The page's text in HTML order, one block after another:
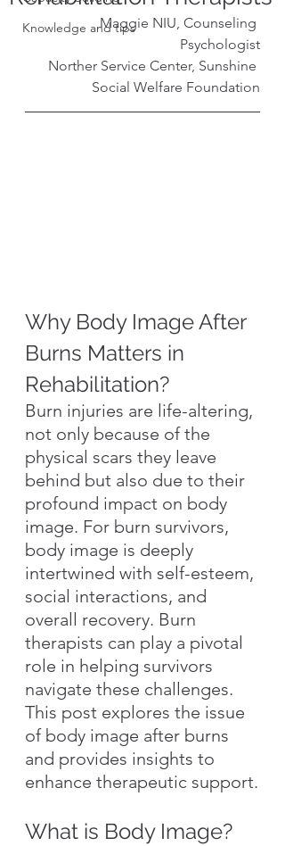
Knowledge and tipsMaggie NIU, Counseling
Psychologist
Norther Service Center, Sunshine
Social Welfare Foundation
Why Body Image After
Burns Matters in
Rehabilitation?
Burn injuries are life-altering,
not only because of the
physical scars they leave
behind but also due to their
profound impact on body
image. For burn survivors,
body image is deeply
intertwined with self-esteem,
social interactions, and
overall recovery. Burn
therapists can play a pivotal
role in helping survivors
navigate these challenges.
This post explores the issue
of body image after burns
and provides insights to
enhance therapeutic support.
What is Body Image?